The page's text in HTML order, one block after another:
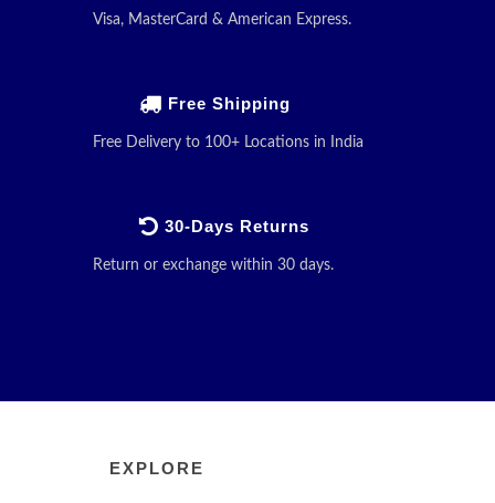
Visa, MasterCard & American Express.
Free Shipping
Free Delivery to 100+ Locations in India
30-Days Returns
Return or exchange within 30 days.
EXPLORE